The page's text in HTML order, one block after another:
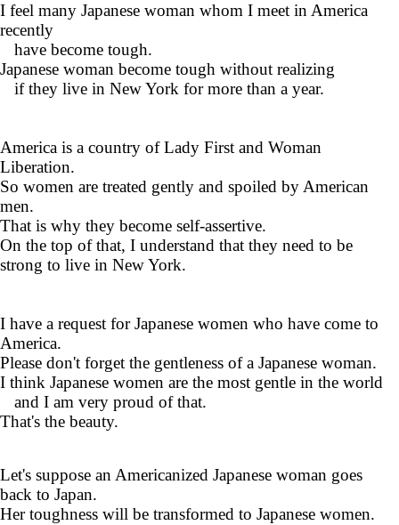
I feel many Japanese woman whom I meet in America
recently
have become tough.
Japanese woman become tough without realizing
if they live in New York for more than a year.
America is a country of Lady First and Woman
Liberation.
So women are treated gently and spoiled by American
men.
That is why they become self-assertive.
On the top of that, I understand that they need to be
strong to live in New York.
I have a request for Japanese women who have come to
America.
Please don't forget the gentleness of a Japanese woman.
I think Japanese women are the most gentle in the world
and I am very proud of that.
That's the beauty.
Let's suppose an Americanized Japanese woman goes
back to Japan.
Her toughness will be transformed to Japanese women.